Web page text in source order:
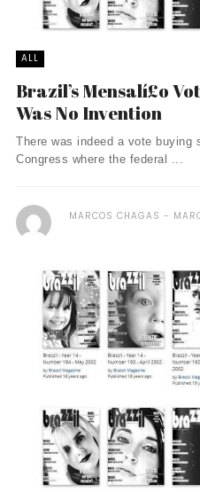
ALL
Brazil’s Mensalí£o
Was No Invention
There was indeed a vote buying
Congress where the federal ...
MARCOS CHAGAS